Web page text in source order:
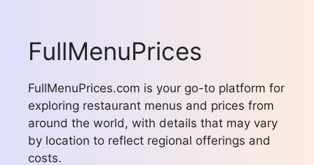
FullMenuPrices
FullMenuPrices.com is your go-to platform for
exploring restaurant menus and prices from
around the world, with details that may vary
by location to reflect regional offerings and
costs.